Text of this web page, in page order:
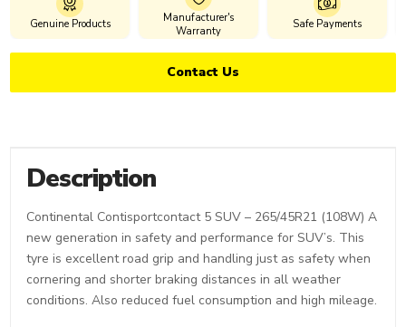
Genuine Products
Manufacturer's
Warranty
Safe Payments
Contact Us
Description
Continental Contisportcontact 5 SUV – 265/45R21 (108W) A
new generation in safety and performance for SUV’s. This
tyre is excellent road grip and handling just as safety when
cornering and shorter braking distances in all weather
conditions. Also reduced fuel consumption and high mileage.